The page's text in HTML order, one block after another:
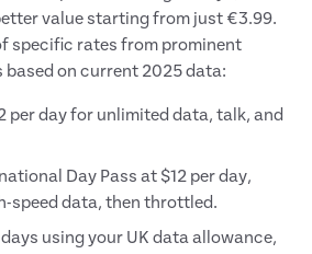
value starting from just €3.99.
specific rates from prominent
on current 2025 data:
per day for unlimited data, talk, and
Day Pass at $12 per day,
speed data, then throttled.
days using your UK data allowance,